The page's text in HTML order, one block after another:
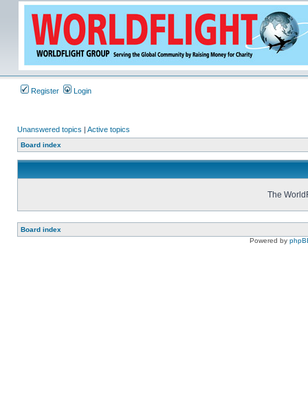
Register Login
Unanswered topics | Active topics
Board index
The
Board index
Powered by